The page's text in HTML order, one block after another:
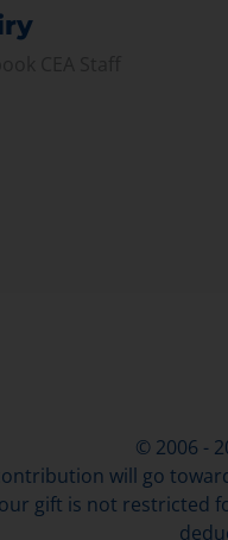
© 2006 -
will go toward
gift is not restricted